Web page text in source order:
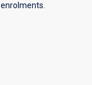
enrolments.